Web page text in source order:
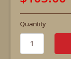
Quantity